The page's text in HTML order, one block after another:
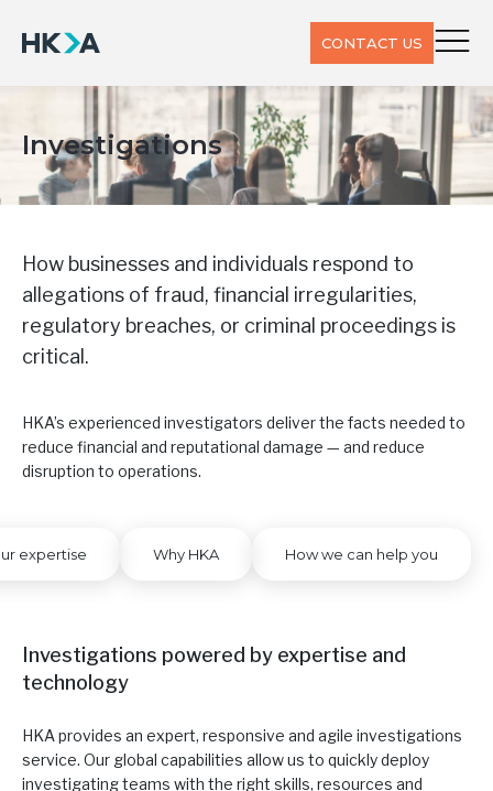
CONTACT US
Investigations
How businesses and individuals respond to
allegations of fraud, financial irregularities,
regulatory breaches, or criminal proceedings is
critical.
HKA’s experienced investigators deliver the facts needed to
reduce financial and reputational damage — and reduce
disruption to operations.
expertise Why HKA How we can help you
Investigations powered by expertise and
technology
HKA provides an expert, responsive and agile investigations
service. Our global capabilities allow us to quickly deploy
investigating teams with the right skills, resources and